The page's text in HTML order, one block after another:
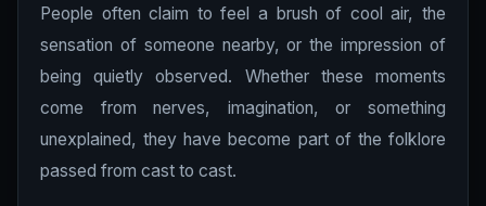
People often claim to feel a brush of cool air, the
sensation of someone nearby, or the impression of
being quietly observed. Whether these moments
come from nerves, imagination, or something
unexplained, they have become part of the folklore
passed from cast to cast.